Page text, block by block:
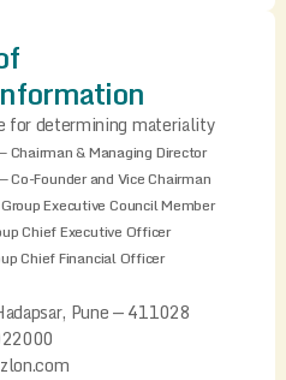
for determining materiality
Chairman & Managing Director
—Co-Founder and Vice Chairman
Group Executive Council Member
Chief Executive Officer
Chief Financial Officer
Pune — 411028